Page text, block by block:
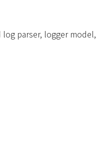
parser, logger model,